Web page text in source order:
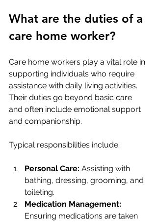
What are the duties of a
care home worker?
Care home workers play a vital role in
supporting individuals who require
assistance with daily living activities.
Their duties go beyond basic care
and often include emotional support
and companionship.
Typical responsibilities include:
Personal Care: Assisting with
bathing, dressing, grooming, and
toileting.
Medication Management:
Ensuring medications are taken